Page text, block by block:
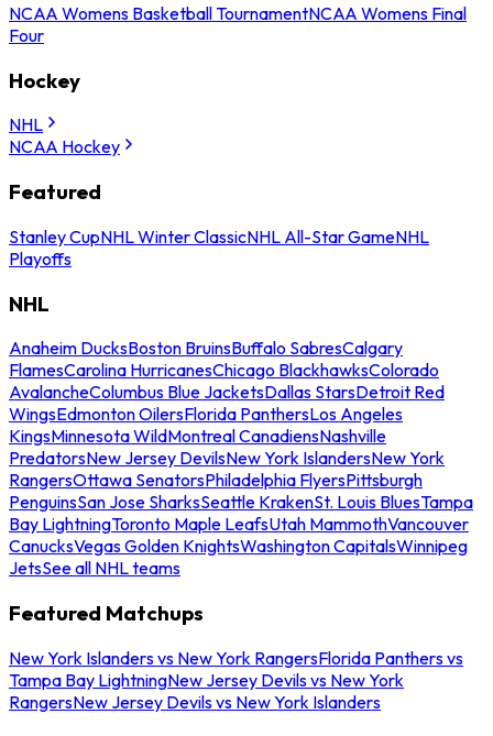
NCAA Womens Basketball TournamentNCAA Womens Final
Four
Hockey
NHL
NCAA Hockey
Featured
Stanley CupNHL Winter ClassicNHL All-Star GameNHL
Playoffs
NHL
Anaheim DucksBoston BruinsBuffalo SabresCalgary
FlamesCarolina HurricanesChicago BlackhawksColorado
AvalancheColumbus Blue JacketsDallas StarsDetroit Red
WingsEdmonton OilersFlorida PanthersLos Angeles
KingsMinnesota WildMontreal CanadiensNashville
PredatorsNew Jersey DevilsNew York IslandersNew York
RangersOttawa SenatorsPhiladelphia FlyersPittsburgh
PenguinsSan Jose SharksSeattle KrakenSt. Louis BluesTampa
Bay LightningToronto Maple LeafsUtah MammothVancouver
CanucksVegas Golden KnightsWashington CapitalsWinnipeg
JetsSee all NHL teams
Featured Matchups
New York Islanders vs New York RangersFlorida Panthers vs
Tampa Bay LightningNew Jersey Devils vs New York
RangersNew Jersey Devils vs New York Islanders